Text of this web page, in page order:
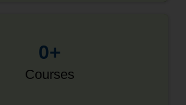
Courses
0+